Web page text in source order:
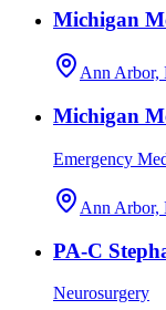
Michigan
Ann Arbor,
Michigan
Emergency
Ann Arbor,
PA-C
Neurosurgery